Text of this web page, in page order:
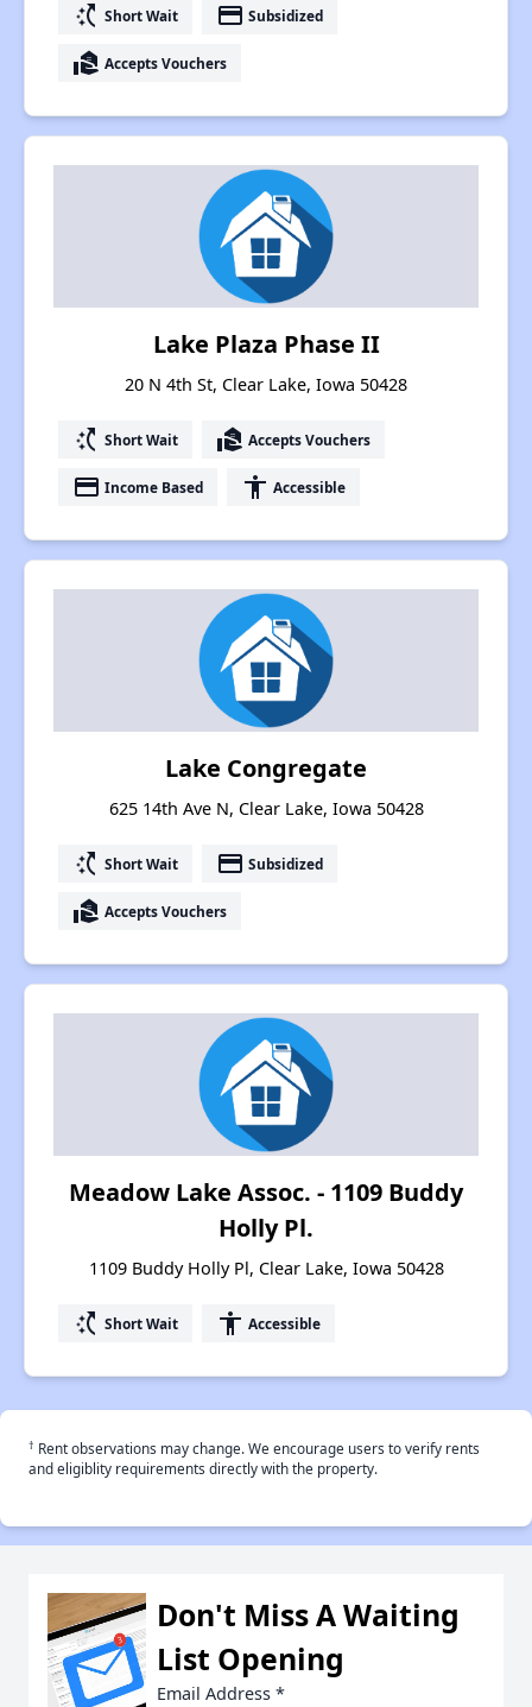
switch_access_shortcut Short Wait payment Subsidized
real_estate_agent Accepts Vouchers
Lake Plaza Phase II
20 N 4th St, Clear Lake, Iowa 50428
switch_access_shortcut Short Wait real_estate_agent Accepts Vouchers
payment Income Based accessibility Accessible
Lake Congregate
625 14th Ave N, Clear Lake, Iowa 50428
switch_access_shortcut Short Wait payment Subsidized
real_estate_agent Accepts Vouchers
Meadow Lake Assoc. - 1109 Buddy
Holly Pl.
1109 Buddy Holly Pl, Clear Lake, Iowa 50428
switch_access_shortcut Short Wait accessibility Accessible
† Rent observations may change. We encourage users to verify rents
and eligiblity requirements directly with the property.
Don't Miss A Waiting
List Opening
Email Address *